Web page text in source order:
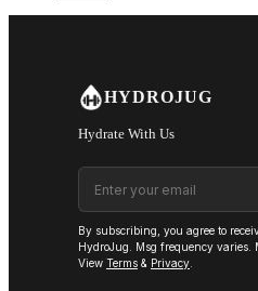
HYDROJUG
Hydrate With Us
Email address
By subscribing, you agree to
HydroJug. Msg frequency varies.
View Terms & Privacy